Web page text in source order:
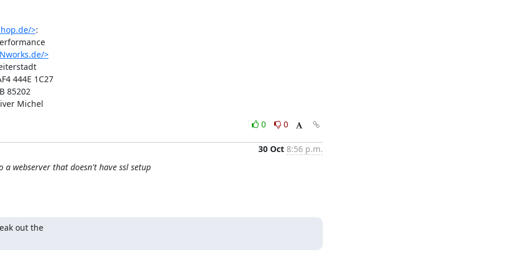
>:
>
444E 1C27
85202
Michel
0
0
30 Oct 8:56 p.m.
webserver that doesn't have ssl setup
out the